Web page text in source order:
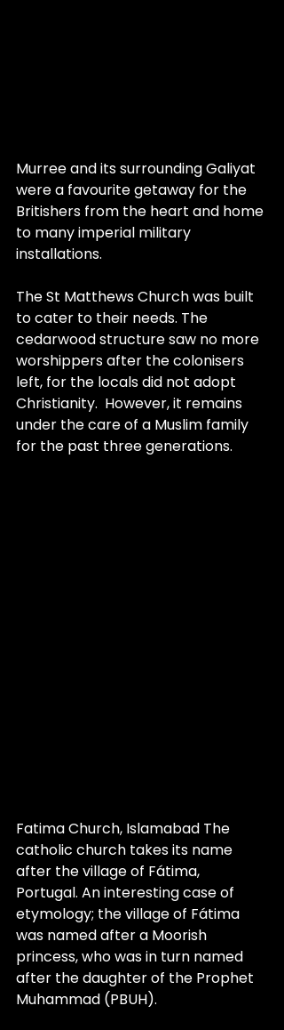
Murree and its surrounding Galiyat
were a favourite getaway for the
Britishers from the heart and home
to many imperial military
installations.
The St Matthews Church was built
to cater to their needs. The
cedarwood structure saw no more
worshippers after the colonisers
left, for the locals did not adopt
Christianity.  However, it remains
under the care of a Muslim family
for the past three generations.
Fatima Church, Islamabad The
catholic church takes its name
after the village of Fátima,
Portugal. An interesting case of
etymology; the village of Fátima
was named after a Moorish
princess, who was in turn named
after the daughter of the Prophet
Muhammad (PBUH).